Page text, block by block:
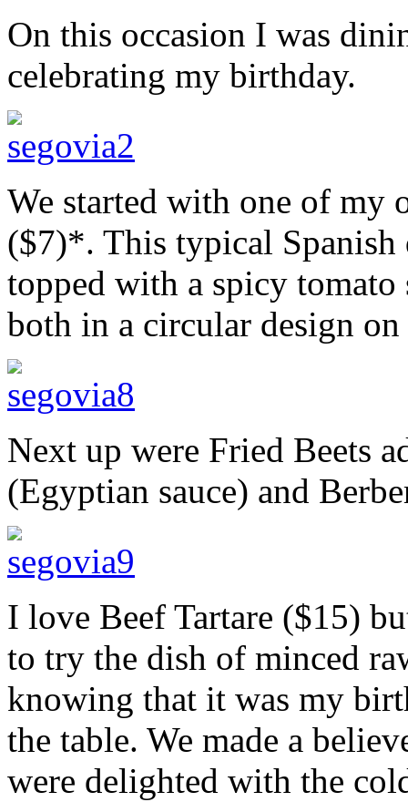
On this occasion I was
celebrating my birthday.
We started with one of my
($7)*. This typical
topped with a spicy
both in a circular design
Next up were Fried Beets
(Egyptian sauce) and
I love Beef Tartare ($15)
to try the dish of minced
knowing that it was my
the table. We made a
were delighted with the